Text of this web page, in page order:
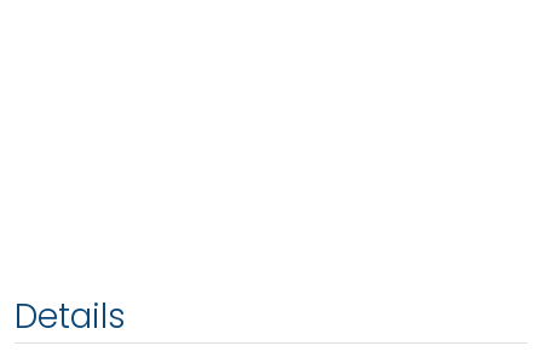
Details